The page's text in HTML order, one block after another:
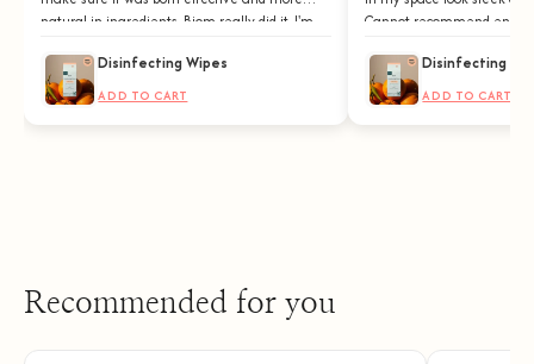
natural in ingredients. Biom really did it. I'm
Disinfecting Wipes
ADD TO CART
Cannot recommend
Disinfecting
ADD TO CART
Recommended for you